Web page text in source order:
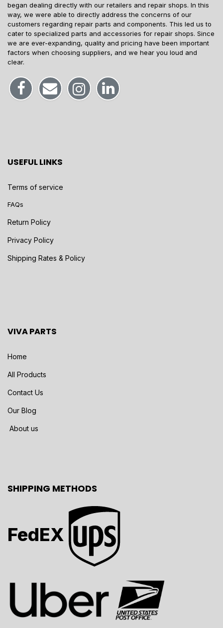
began dealing directly with our retailers and repair shops. In this
way, we were able to directly address the concerns of our
customers regarding repair parts and components. This led us to
cater to specialized parts and accessories for repair shops. Since
we are ever-expanding, quality and pricing have been important
factors when choosing suppliers, and we hear you loud and
clear.
USEFUL LINKS
Terms of service
FAQs
Return Policy
Privacy Policy
Shipping Rates & Policy
VIVA PARTS
Home
All Products
Contact Us
Our Blog
About us
SHIPPING METHODS
FedEX